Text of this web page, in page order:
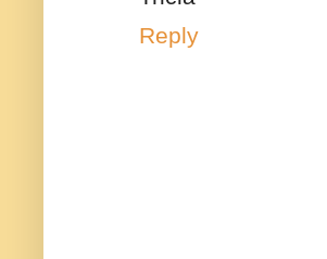
Reply